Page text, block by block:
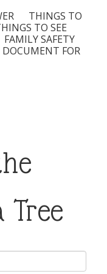
THINGS TO
TO SEE
FAMILY SAFETY
FOR
Tree